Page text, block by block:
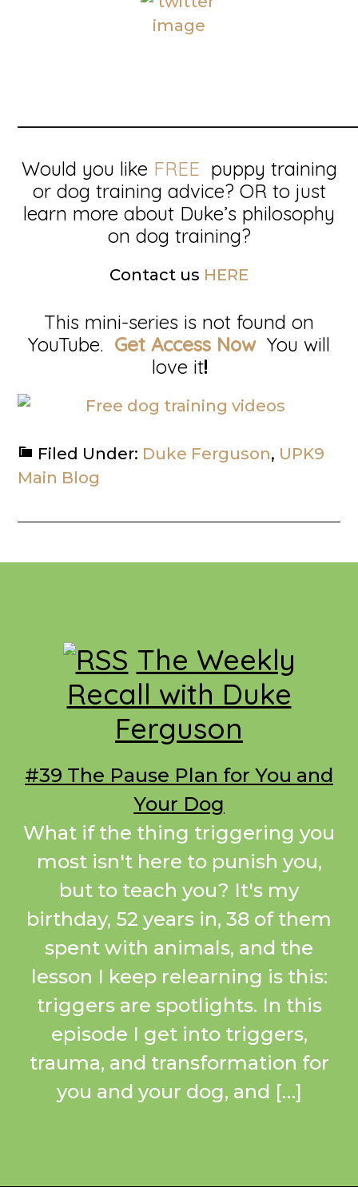
Would you like FREE puppy training
or dog training advice? OR to just
learn more about Duke’s philosophy
on dog training?
Contact us HERE
This mini-series is not found on
YouTube. Get Access NowYou will
love it!
Filed Under: Duke Ferguson, UPK9
Main Blog
Footer
The Weekly
Recall with Duke
Ferguson
#39 The Pause Plan for You and
Your Dog
What if the thing triggering you
most isn't here to punish you,
but to teach you? It's my
birthday, 52 years in, 38 of them
spent with animals, and the
lesson I keep relearning is this:
triggers are spotlights. In this
episode I get into triggers,
trauma, and transformation for
you and your dog, and […]